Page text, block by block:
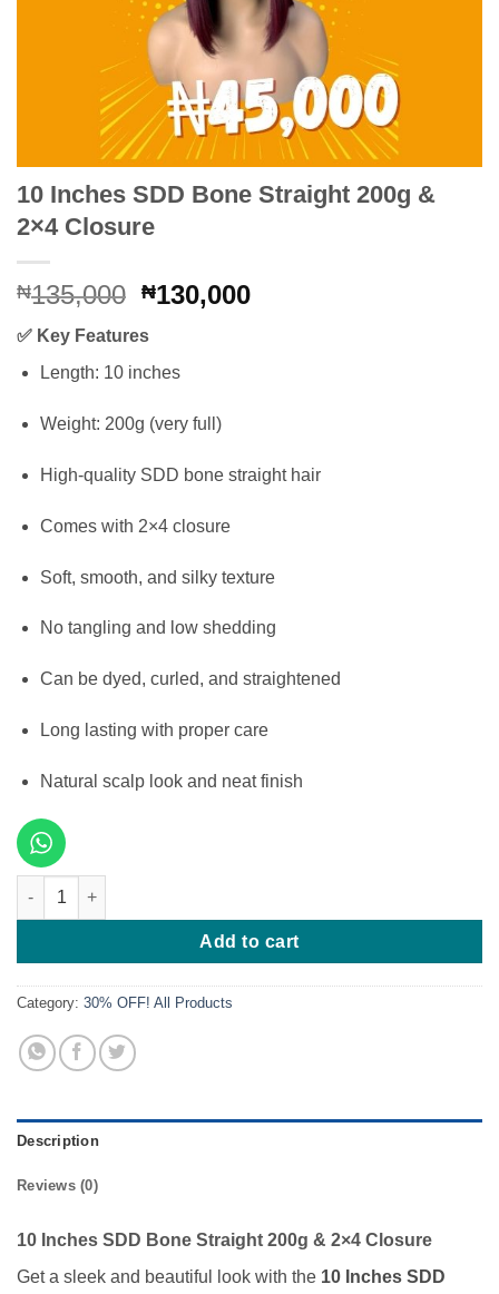
10 Inches SDD Bone Straight 200g &
2×4 Closure
₦135,000 Original
was:
₦135,000.
₦130,000Current
✅ Key Features
Length: 10 inches
Weight: 200g (very full)
High-quality SDD bone straight hair
Comes with 2×4 closure
Soft, smooth, and silky texture
No tangling and low shedding
Can be dyed, curled, and straightened
Long lasting with proper care
Natural scalp look and neat finish
10 Inches SDD Bone Straight 200g & 2x4 Closure quantity
Add to cart
Category: 30% OFF! All Products
Description
Reviews (0)
10 Inches SDD Bone Straight 200g & 2×4 Closure
Get a sleek and beautiful look with the 10 Inches SDD